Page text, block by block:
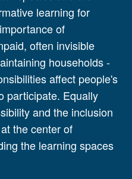
learning for
of
often invisible
households -
affect people's
participate. Equally
and the inclusion
the center of
the learning spaces